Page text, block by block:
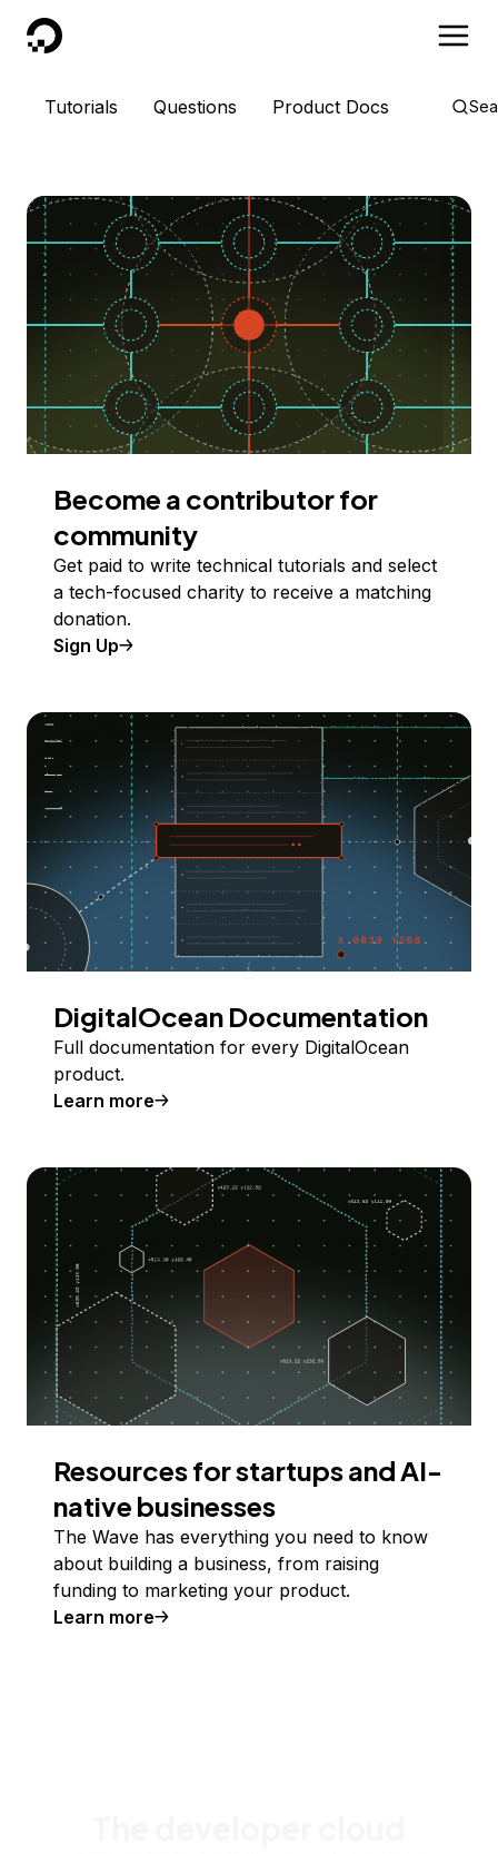
DigitalOcean
Tutorials Questions Product Docs
Become a contributor for
community
Get paid to write technical tutorials and select
a tech-focused charity to receive a matching
donation.
Sign Up
DigitalOcean Documentation
Full documentation for every DigitalOcean
product.
Learn more
Resources for startups and AI-
native businesses
The Wave has everything you need to know
about building a business, from raising
funding to marketing your product.
Learn more